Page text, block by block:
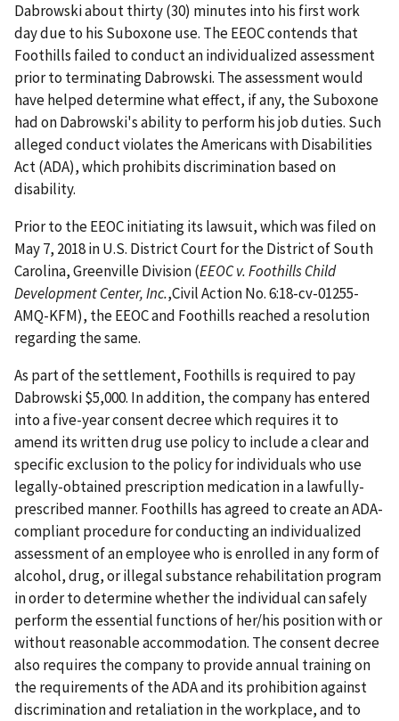
Dabrowski about thirty (30) minutes into his first work
day due to his Suboxone use. The EEOC contends that
Foothills failed to conduct an individualized assessment
prior to terminating Dabrowski. The assessment would
have helped determine what effect, if any, the Suboxone
had on Dabrowski's ability to perform his job duties. Such
alleged conduct violates the Americans with Disabilities
Act (ADA), which prohibits discrimination based on
disability.
Prior to the EEOC initiating its lawsuit, which was filed on
May 7, 2018 in U.S. District Court for the District of South
Carolina, Greenville Division (EEOC v. Foothills Child
Development Center, Inc.,Civil Action No. 6:18-cv-01255-
AMQ-KFM), the EEOC and Foothills reached a resolution
regarding the same.
As part of the settlement, Foothills is required to pay
Dabrowski $5,000. In addition, the company has entered
into a five-year consent decree which requires it to
amend its written drug use policy to include a clear and
specific exclusion to the policy for individuals who use
legally-obtained prescription medication in a lawfully-
prescribed manner. Foothills has agreed to create an ADA-
compliant procedure for conducting an individualized
assessment of an employee who is enrolled in any form of
alcohol, drug, or illegal substance rehabilitation program
in order to determine whether the individual can safely
perform the essential functions of her/his position with or
without reasonable accommodation. The consent decree
also requires the company to provide annual training on
the requirements of the ADA and its prohibition against
discrimination and retaliation in the workplace, and to